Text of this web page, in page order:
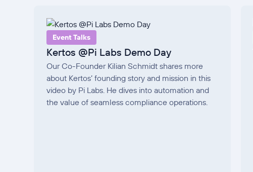
Event Talks
Kertos @Pi Labs Demo Day
Our Co-Founder Kilian Schmidt shares more
about Kertos’ founding story and mission in this
video by Pi Labs. He dives into automation and
the value of seamless compliance operations.